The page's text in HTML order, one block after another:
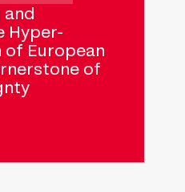
Hyper-
of European
of